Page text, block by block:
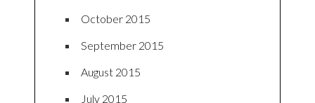
October 2015
September 2015
August 2015
July 2015